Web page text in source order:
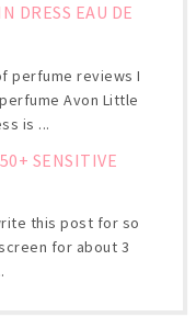
DRESS EAU DE
perfume reviews I
Avon Little
is ...
SENSITIVE
this post for so
for about 3